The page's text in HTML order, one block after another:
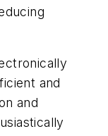
and
and